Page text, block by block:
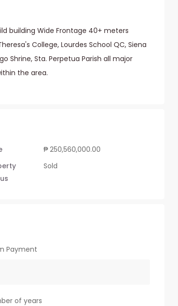
building Wide Frontage 40+ meters
College, Lourdes School QC, Siena
Shrine, Sta. Perpetua Parish all major
the area.
₱ 250,560,000.00
Sold
Payment
of years